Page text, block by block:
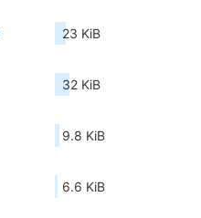
23 KiB
32 KiB
9.8 KiB
6.6 KiB